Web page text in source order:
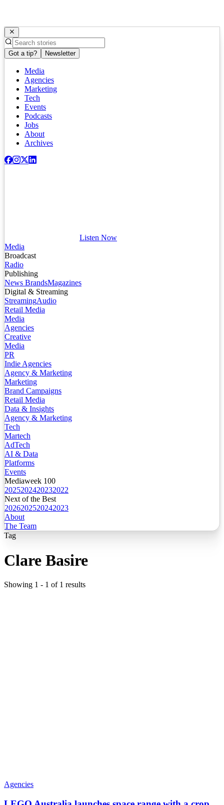
Got a tip? Newsletter
Media
Agencies
Marketing
Tech
Events
Podcasts
Jobs
About
Archives
Listen Now
Media
Broadcast
Radio
Publishing
News BrandsMagazines
Digital & Streaming
StreamingAudio
Retail Media
Media
Agencies
Creative
Media
PR
Indie Agencies
Agency & Marketing
Marketing
Brand Campaigns
Retail Media
Data & Insights
Agency & Marketing
Tech
Martech
AdTech
AI & Data
Platforms
Events
Mediaweek 100
2025202420232022
Next of the Best
2026202520242023
About
The Team
Tag
Clare Basire
Showing 1 - 1 of 1 results
Agencies